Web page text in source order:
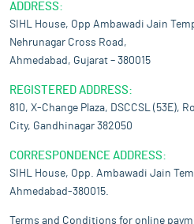
ADDRESS:
SIHL House, Opp Ambawadi Jain
Nehrunagar Cross Road,
Ahmedabad, Gujarat – 380015
REGISTERED ADDRESS:
810, X-Change Plaza, DSCCSL (53E),
City, Gandhinagar 382050
CORRESPONDENCE ADDRESS:
SIHL House, Opp. Ambawadi Jain
Ahmedabad-380015.
Terms and Conditions for online